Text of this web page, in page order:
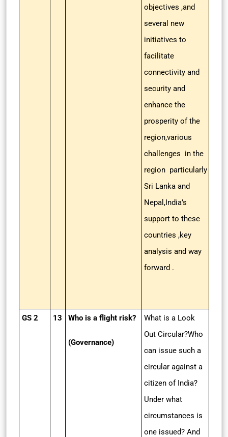
objectives ,and
several new
initiatives to
facilitate
connectivity and
security and
enhance the
prosperity of the
region,various
challenges in the
region particularly
Sri Lanka and
Nepal,India’s
support to these
countries ,key
analysis and way
forward .
GS 2 13 Who is a flight risk?
(Governance)
What is a Look
Out Circular?Who
can issue such a
circular against a
citizen of India?
Under what
circumstances is
one issued? And